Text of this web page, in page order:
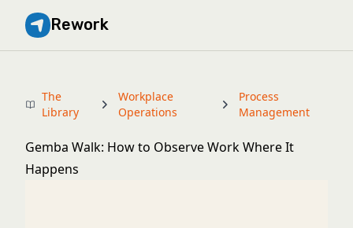
Rework
The
Library
Workplace
Operations
Process
Management
Gemba Walk: How to Observe Work Where It
Happens